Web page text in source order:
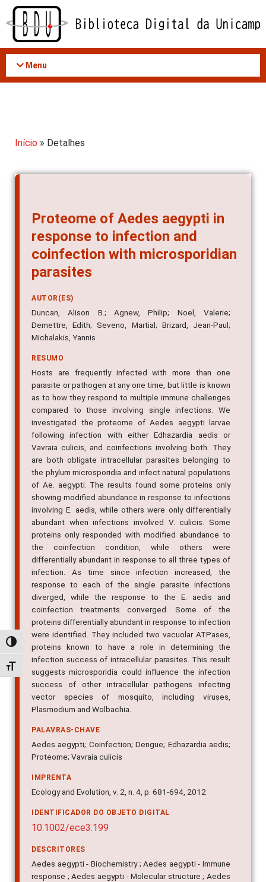
Acessar
conteúdo
Alternar alto contraste
Alternar tamanho da fonte
Menu
Início » Detalhes
Proteome of Aedes aegypti in
response to infection and
coinfection with microsporidian
parasites
AUTOR(ES)
Duncan, Alison B.; Agnew, Philip; Noel, Valerie;
Demettre, Edith; Seveno, Martial; Brizard, Jean-Paul;
Michalakis, Yannis
RESUMO
Hosts are frequently infected with more than one
parasite or pathogen at any one time, but little is known
as to how they respond to multiple immune challenges
compared to those involving single infections. We
investigated the proteome of Aedes aegypti larvae
following infection with either Edhazardia aedis or
Vavraia culicis, and coinfections involving both. They
are both obligate intracellular parasites belonging to
the phylum microsporidia and infect natural populations
of Ae. aegypti. The results found some proteins only
showing modified abundance in response to infections
involving E. aedis, while others were only differentially
abundant when infections involved V. culicis. Some
proteins only responded with modified abundance to
the coinfection condition, while others were
differentially abundant in response to all three types of
infection. As time since infection increased, the
response to each of the single parasite infections
diverged, while the response to the E. aedis and
coinfection treatments converged. Some of the
proteins differentially abundant in response to infection
were identified. They included two vacuolar ATPases,
proteins known to have a role in determining the
infection success of intracellular parasites. This result
suggests microsporidia could influence the infection
success of other intracellular pathogens infecting
vector species of mosquito, including viruses,
Plasmodium and Wolbachia.
PALAVRAS-CHAVE
Aedes aegypti; Coinfection; Dengue; Edhazardia aedis;
Proteome; Vavraia culicis
IMPRENTA
Ecology and Evolution, v. 2, n. 4, p. 681-694, 2012
IDENTIFICADOR DO OBJETO DIGITAL
10.1002/ece3.199
DESCRITORES
Aedes aegypti - Biochemistry ; Aedes aegypti - Immune
response ; Aedes aegypti - Molecular structure ; Aedes